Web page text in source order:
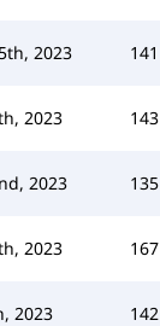
2023 141
2023 143
2023 135
2023 167
2023 142